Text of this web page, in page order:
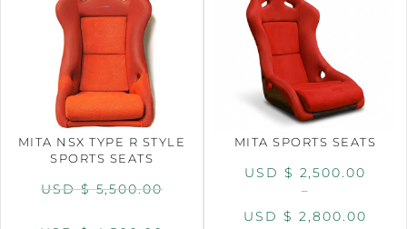
MITA NSX TYPE R STYLE
SPORTS SEATS
USD $5,500.00
MITA SPORTS SEATS
USD $ 2,500.00
–
USD $ 2,800.00